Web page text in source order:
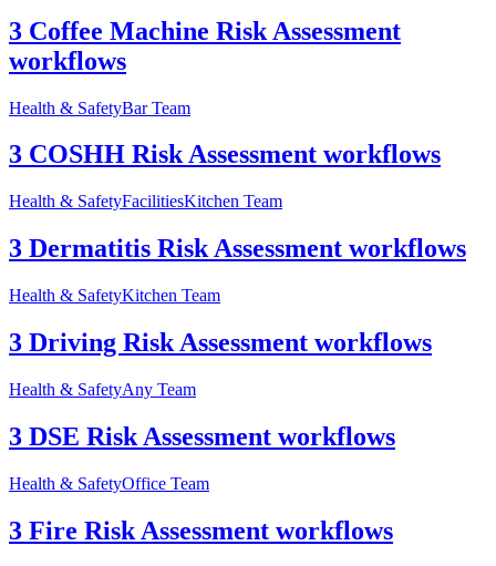
3 Coffee Machine Risk Assessment
workflows
Health & SafetyBar Team
3 COSHH Risk Assessment workflows
Health & SafetyFacilitiesKitchen Team
3 Dermatitis Risk Assessment workflows
Health & SafetyKitchen Team
3 Driving Risk Assessment workflows
Health & SafetyAny Team
3 DSE Risk Assessment workflows
Health & SafetyOffice Team
3 Fire Risk Assessment workflows